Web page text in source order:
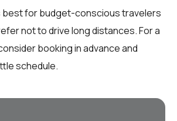
best for budget-conscious travelers
not to drive long distances. For a
booking in advance and
schedule.